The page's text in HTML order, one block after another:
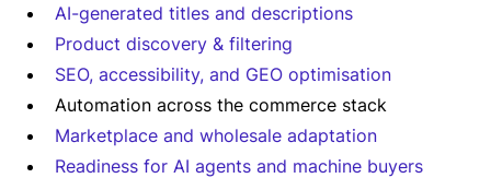
AI-generated titles and descriptions
Product discovery & filtering
SEO, accessibility, and GEO optimisation
Automation across the commerce stack
Marketplace and wholesale adaptation
Readiness for AI agents and machine buyers